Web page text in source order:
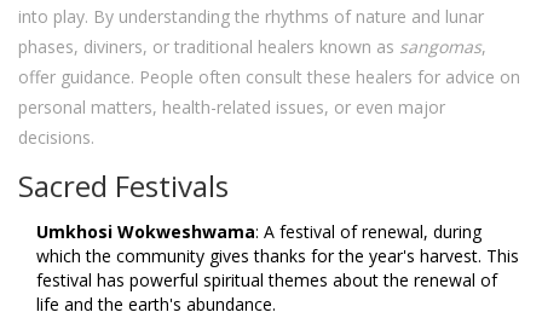
into play. By understanding the rhythms of nature and lunar
phases, diviners, or traditional healers known as sangomas,
offer guidance. People often consult these healers for advice on
personal matters, health-related issues, or even major
decisions.
Sacred Festivals
Umkhosi Wokweshwama: A festival of renewal, during
which the community gives thanks for the year's harvest. This
festival has powerful spiritual themes about the renewal of
life and the earth's abundance.